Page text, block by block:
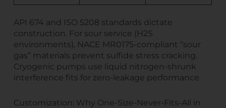
API 674 and ISO 5208 standards dictate
construction. For sour service (H2S
environments), NACE MR0175-compliant “sour
gas” materials prevent sulfide stress cracking.
Cryogenic pumps use liquid nitrogen-shrunk
interference fits for zero-leakage performance.
Customization: Why One-Size-Never-Fits-All in